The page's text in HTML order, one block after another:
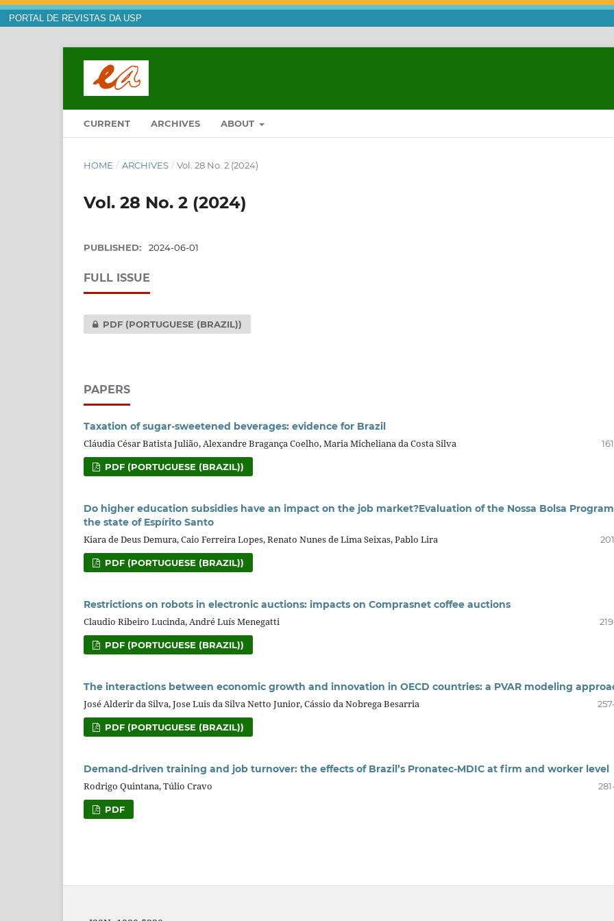
PORTAL DE REVISTAS DA USP
CURRENT ARCHIVES ABOUT
HOME / ARCHIVES / Vol. 28 No. 2 (2024)
Vol. 28 No. 2 (2024)
PUBLISHED: 2024-06-01
FULL ISSUE
PDF (PORTUGUESE (BRAZIL))
PAPERS
Taxation of sugar-sweetened beverages: evidence for Brazil
Cláudia César Batista Julião, Alexandre Bragança Coelho, Maria Micheliana da Costa Silva
PDF (PORTUGUESE (BRAZIL))
Do higher education subsidies have an impact on the job market?Evaluation of the Nossa Bolsa
the state of Espírito Santo
Kiara de Deus Demura, Caio Ferreira Lopes, Renato Nunes de Lima Seixas, Pablo Lira
PDF (PORTUGUESE (BRAZIL))
Restrictions on robots in electronic auctions: impacts on Comprasnet coffee auctions
Claudio Ribeiro Lucinda, André Luís Menegatti
PDF (PORTUGUESE (BRAZIL))
The interactions between economic growth and innovation in OECD countries: a PVAR modeling
José Alderir da Silva, Jose Luis da Silva Netto Junior, Cássio da Nobrega Besarria
PDF (PORTUGUESE (BRAZIL))
Demand-driven training and job turnover: the effects of Brazil’s Pronatec-MDIC at firm and worker level
Rodrigo Quintana, Túlio Cravo
PDF